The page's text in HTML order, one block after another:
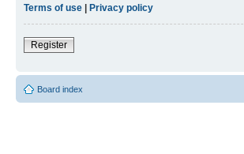
Terms of use | Privacy policy
Register
Board index